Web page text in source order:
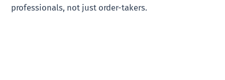
professionals, not just order-takers.